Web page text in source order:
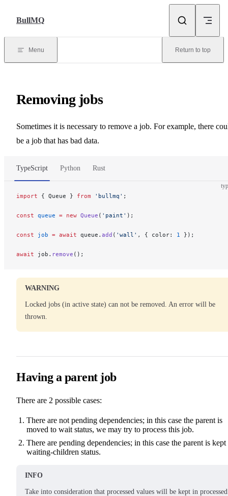
BullMQ
Menu Return to top
Removing jobs
Sometimes it is necessary to remove a job. For example, there
be a job that has bad data.
TypeScript Python Rust
import { Queue } from 'bullmq' ;
const queue = new Queue ( 'paint' );
const job = await queue. add ( 'wall' , { color: 1 });
await job. remove ();
WARNING
Locked jobs (in active state) can not be removed. An error will be
thrown.
Having a parent job
There are 2 possible cases:
There are not pending dependencies; in this case the parent is
moved to wait status, we may try to process this job.
There are pending dependencies; in this case the parent is
waiting-children status.
INFO
Take into consideration that processed values will be kept in processed